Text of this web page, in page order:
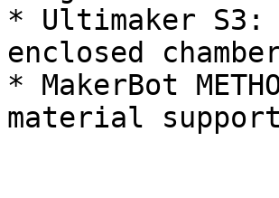
* Ultimaker
enclosed
* MakerBot
material